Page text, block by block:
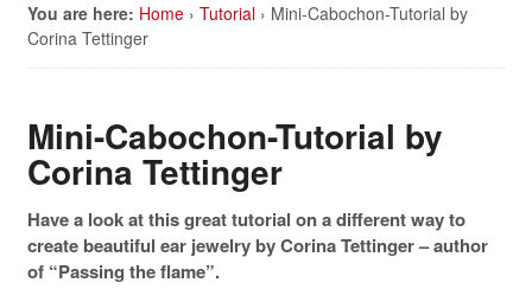
You are here: Home › Tutorial › Mini-Cabochon-Tutorial by
Corina Tettinger
Mini-Cabochon-Tutorial by
Corina Tettinger
Have a look at this great tutorial on a different way to
create beautiful ear jewelry by Corina Tettinger – author
of “Passing the flame”.